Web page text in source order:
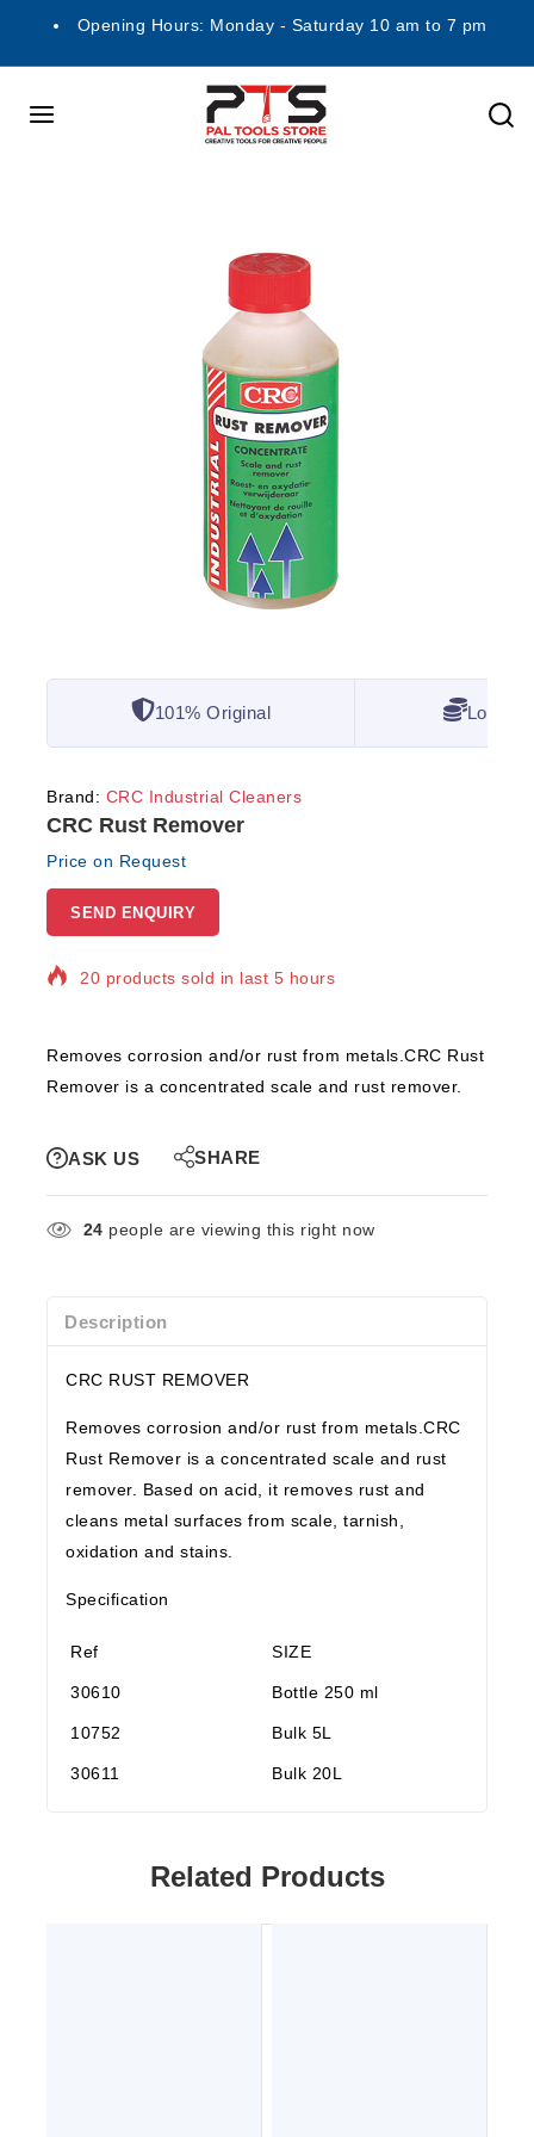
Opening Hours: Monday - Saturday 10 am to 7 pm
101% Original Lowest
Brand: CRC Industrial Cleaners
CRC Rust Remover
Price on Request
SEND ENQUIRY
20 products sold in last 5 hours
Removes corrosion and/or rust from metals.CRC Rust
Remover is a concentrated scale and rust remover.
ASK US SHARE
24 people are viewing this right now
Description
CRC RUST REMOVER
Removes corrosion and/or rust from metals.CRC
Rust Remover is a concentrated scale and rust
remover. Based on acid, it removes rust and
cleans metal surfaces from scale, tarnish,
oxidation and stains.
Specification
Ref SIZE
30610 Bottle 250 ml
10752 Bulk 5L
30611 Bulk 20L
Related Products